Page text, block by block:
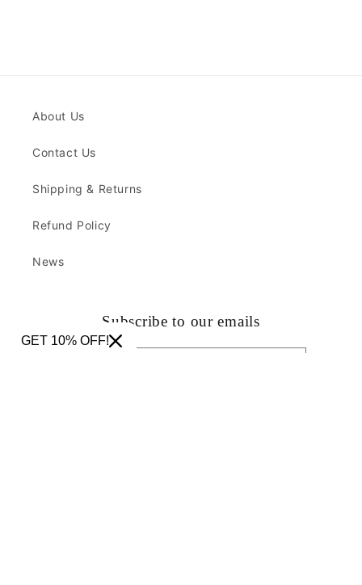
About Us
Contact Us
Shipping & Returns
Refund Policy
News
Subscribe to our emails
GET 10% OFF!